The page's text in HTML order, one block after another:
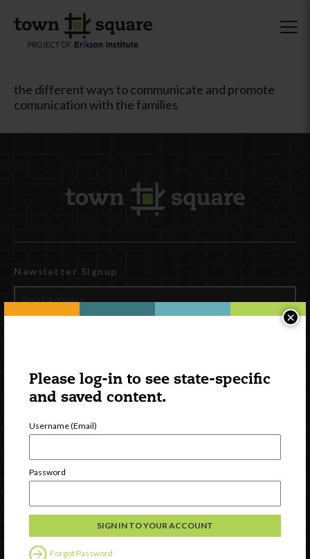
Please log-in to see state-specific
and saved content.
Username (Email)
Password
Forgot Password
×
the different ways to communicate and promote
comunication with the families
Newsletter Signup
Discover
Contact Us
Follow Us